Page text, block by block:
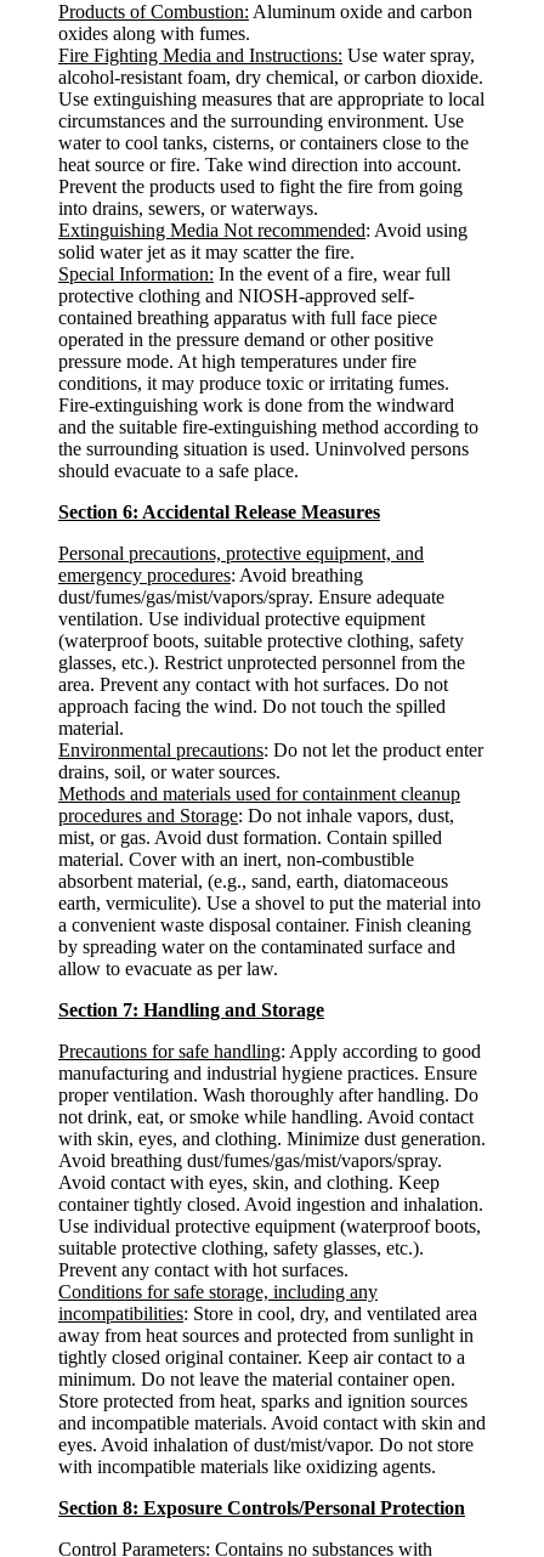
Products of Combustion: Aluminum oxide and carbon
oxides along with fumes.
Fire Fighting Media and Instructions: Use water spray,
alcohol-resistant foam, dry chemical, or carbon dioxide.
Use extinguishing measures that are appropriate to local
circumstances and the surrounding environment. Use
water to cool tanks, cisterns, or containers close to the
heat source or fire. Take wind direction into account.
Prevent the products used to fight the fire from going
into drains, sewers, or waterways.
Extinguishing Media Not recommended: Avoid using
solid water jet as it may scatter the fire.
Special Information: In the event of a fire, wear full
protective clothing and NIOSH-approved self-
contained breathing apparatus with full face piece
operated in the pressure demand or other positive
pressure mode. At high temperatures under fire
conditions, it may produce toxic or irritating fumes.
Fire-extinguishing work is done from the windward
and the suitable fire-extinguishing method according to
the surrounding situation is used. Uninvolved persons
should evacuate to a safe place.
Section 6: Accidental Release Measures
Personal precautions, protective equipment, and
emergency procedures: Avoid breathing
dust/fumes/gas/mist/vapors/spray. Ensure adequate
ventilation. Use individual protective equipment
(waterproof boots, suitable protective clothing, safety
glasses, etc.). Restrict unprotected personnel from the
area. Prevent any contact with hot surfaces. Do not
approach facing the wind. Do not touch the spilled
material.
Environmental precautions: Do not let the product enter
drains, soil, or water sources.
Methods and materials used for containment cleanup
procedures and Storage: Do not inhale vapors, dust,
mist, or gas. Avoid dust formation. Contain spilled
material. Cover with an inert, non-combustible
absorbent material, (e.g., sand, earth, diatomaceous
earth, vermiculite). Use a shovel to put the material into
a convenient waste disposal container. Finish cleaning
by spreading water on the contaminated surface and
allow to evacuate as per law.
Section 7: Handling and Storage
Precautions for safe handling: Apply according to good
manufacturing and industrial hygiene practices. Ensure
proper ventilation. Wash thoroughly after handling. Do
not drink, eat, or smoke while handling. Avoid contact
with skin, eyes, and clothing. Minimize dust generation.
Avoid breathing dust/fumes/gas/mist/vapors/spray.
Avoid contact with eyes, skin, and clothing. Keep
container tightly closed. Avoid ingestion and inhalation.
Use individual protective equipment (waterproof boots,
suitable protective clothing, safety glasses, etc.).
Prevent any contact with hot surfaces.
Conditions for safe storage, including any
incompatibilities: Store in cool, dry, and ventilated area
away from heat sources and protected from sunlight in
tightly closed original container. Keep air contact to a
minimum. Do not leave the material container open.
Store protected from heat, sparks and ignition sources
and incompatible materials. Avoid contact with skin and
eyes. Avoid inhalation of dust/mist/vapor. Do not store
with incompatible materials like oxidizing agents.
Section 8: Exposure Controls/Personal Protection
Control Parameters: Contains no substances with